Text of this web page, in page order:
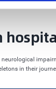
neurological
in their